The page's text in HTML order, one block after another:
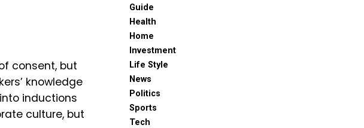
consent, but
knowledge
inductions
culture, but
Guide
Health
Home
Investment
Life Style
News
Politics
Sports
Tech